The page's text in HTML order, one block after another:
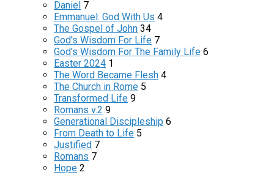
Daniel 7
Emmanuel: God With Us 4
The Gospel of John 34
God's Wisdom For Life 7
God's Wisdom For The Family Life 6
Easter 2024 1
The Word Became Flesh 4
The Church in Rome 5
Transformed Life 9
Romans v.2 9
Generational Discipleship 6
From Death to Life 5
Justified 7
Romans 7
Hope 2